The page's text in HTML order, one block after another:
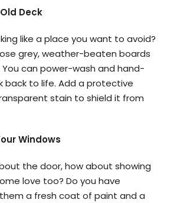
Deck
like a place you want to avoid?
grey, weather-beaten boards
can power-wash and hand-
back to life. Add a protective
stain to shield it from
Windows
the door, how about showing
love too? Do you have
a fresh coat of paint and a